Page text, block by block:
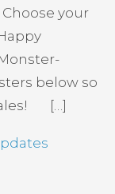
your
below so
[…]